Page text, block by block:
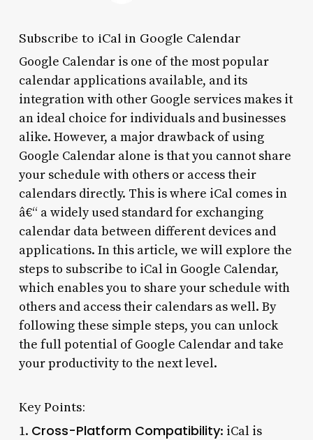
Subscribe to iCal in Google Calendar
Google Calendar is one of the most popular
calendar applications available, and its
integration with other Google services makes it
an ideal choice for individuals and businesses
alike. However, a major drawback of using
Google Calendar alone is that you cannot share
your schedule with others or access their
calendars directly. This is where iCal comes in
â€“ a widely used standard for exchanging
calendar data between different devices and
applications. In this article, we will explore the
steps to subscribe to iCal in Google Calendar,
which enables you to share your schedule with
others and access their calendars as well. By
following these simple steps, you can unlock
the full potential of Google Calendar and take
your productivity to the next level.
Key Points:
1. Cross-Platform Compatibility: iCal is